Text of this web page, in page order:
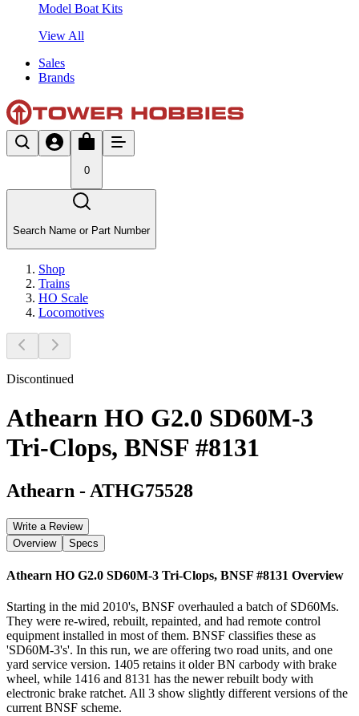
Model Boat Kits
View All
Sales
Brands
0
Search Name or Part Number
Shop
Trains
HO Scale
Locomotives
Discontinued
Athearn HO G2.0 SD60M-3
Tri-Clops, BNSF #8131
Athearn - ATHG75528
Write a Review
Overview
Specs
Athearn HO G2.0 SD60M-3 Tri-Clops, BNSF #8131 Overview
Starting in the mid 2010's, BNSF overhauled a batch of SD60Ms.
They were re-wired, rebuilt, repainted, and had remote control
equipment installed in most of them. BNSF classifies these as
'SD60M-3's'. In this run, we are offering two road units, and one
yard service version. 1405 retains it older BN carbody with brake
wheel, while 1416 and 8131 has the newer rebuilt body with
electronic brake ratchet. All 3 show slightly different versions of the
current BNSF scheme.